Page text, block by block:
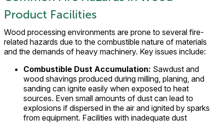
Product Facilities
Wood processing environments are prone to several fire-
related hazards due to the combustible nature of materials
and the demands of heavy machinery. Key issues include:
Combustible Dust Accumulation: Sawdust and
wood shavings produced during milling, planing, and
sanding can ignite easily when exposed to heat
sources. Even small amounts of dust can lead to
explosions if dispersed in the air and ignited by sparks
from equipment. Facilities with inadequate dust